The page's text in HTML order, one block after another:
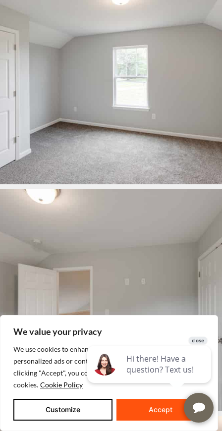
We value your privacy
We use cookies to enhance your browsing experience, serve
personalized ads or content, and analyze our traffic. By
clicking "Accept", you consent to our use of
cookies. Cookie Policy
Customize Accept